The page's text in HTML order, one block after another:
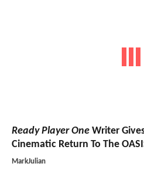
Ready Player One Writer
Cinematic Return To The
MarkJulian